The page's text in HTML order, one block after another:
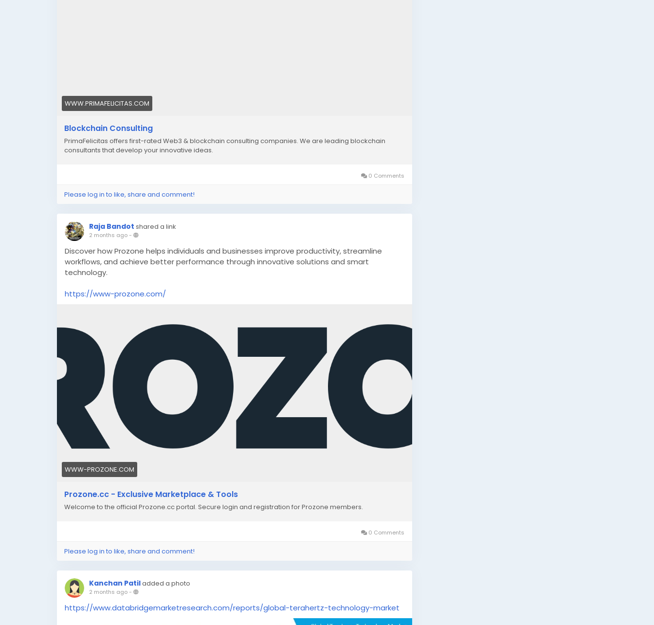
WWW.PRIMAFELICITAS.COM
Blockchain Consulting
PrimaFelicitas offers first-rated Web3 & blockchain consulting companies. We are leading blockchain
consultants that develop your innovative ideas.
0 Comments
Please log in to like, share and comment!
Raja Bandot shared a link
2 months ago-
Discover how Prozone helps individuals and businesses improve productivity, streamline
workflows, and achieve better performance through innovative solutions and smart
technology.
https://www-prozone.com/
WWW-PROZONE.COM
Prozone.cc - Exclusive Marketplace & Tools
Welcome to the official Prozone.cc portal. Secure login and registration for Prozone members.
0 Comments
Please log in to like, share and comment!
Kanchan Patiladded a photo
2 months ago-
https://www.databridgemarketresearch.com/reports/global-terahertz-technology-market